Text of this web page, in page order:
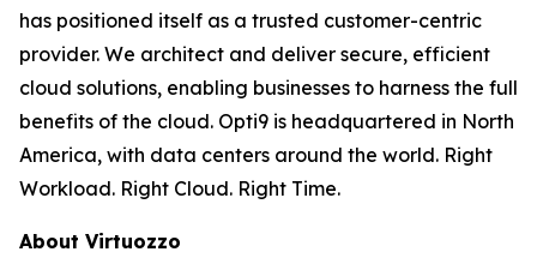
has positioned itself as a trusted customer-centric
provider. We architect and deliver secure, efficient
cloud solutions, enabling businesses to harness the full
benefits of the cloud. Opti9 is headquartered in North
America, with data centers around the world. Right
Workload. Right Cloud. Right Time.
About Virtuozzo